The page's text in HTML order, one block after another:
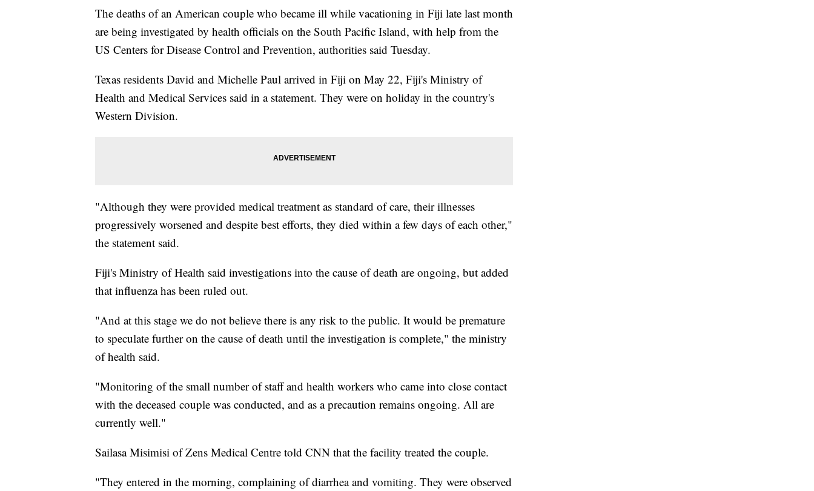
The deaths of an American couple who became ill while vacationing in Fiji late last month
are being investigated by health officials on the South Pacific Island, with help from the
US Centers for Disease Control and Prevention, authorities said Tuesday.
Texas residents David and Michelle Paul arrived in Fiji on May 22, Fiji's Ministry of
Health and Medical Services said in a statement. They were on holiday in the country's
Western Division.
"Although they were provided medical treatment as standard of care, their illnesses
progressively worsened and despite best efforts, they died within a few days of each other,"
the statement said.
Fiji's Ministry of Health said investigations into the cause of death are ongoing, but added
that influenza has been ruled out.
"And at this stage we do not believe there is any risk to the public. It would be premature
to speculate further on the cause of death until the investigation is complete," the ministry
of health said.
"Monitoring of the small number of staff and health workers who came into close contact
with the deceased couple was conducted, and as a precaution remains ongoing. All are
currently well."
Sailasa Misimisi of Zens Medical Centre told CNN that the facility treated the couple.
"They entered in the morning, complaining of diarrhea and vomiting. They were observed